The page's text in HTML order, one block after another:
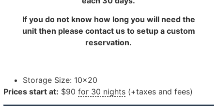
If you do not know how long you will need the
unit then please contact us to setup a custom
reservation.
Storage Size: 10×20
Prices start at: $90 for 30 nights(+taxes and fees)